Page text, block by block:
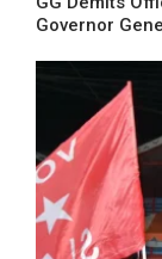
Governor